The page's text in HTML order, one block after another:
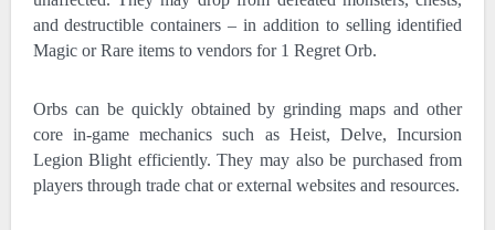
and destructible containers – in addition to selling identified
Magic or Rare items to vendors for 1 Regret Orb.
Orbs can be quickly obtained by grinding maps and other
core in-game mechanics such as Heist, Delve, Incursion
Legion Blight efficiently. They may also be purchased from
players through trade chat or external websites and resources.